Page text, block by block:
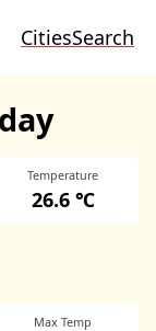
CitiesSearch
Temperature
26.6 ℃
Max Temp